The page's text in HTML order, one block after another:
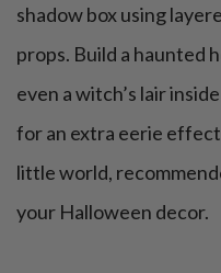
shadow box using
props. Build a haunted
even a witch’s lair
for an extra eerie
little world,
your Halloween decor.